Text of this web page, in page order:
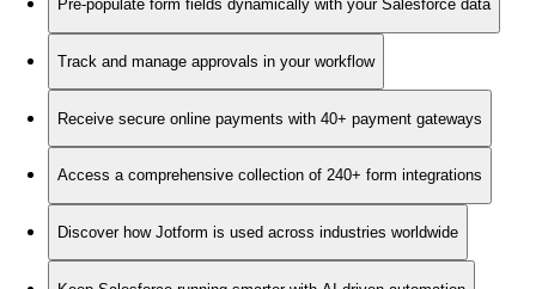
Pre-populate form fields dynamically with your Salesforce data
Track and manage approvals in your workflow
Receive secure online payments with 40+ payment gateways
Access a comprehensive collection of 240+ form integrations
Discover how Jotform is used across industries worldwide